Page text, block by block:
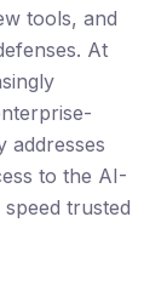
tools, and
At
addresses
to the AI-
trusted